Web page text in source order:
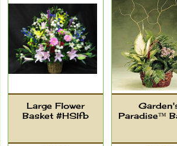
Large Flower
Basket #HSlfb
Paradise™